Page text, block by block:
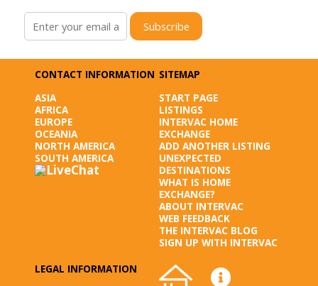
Subscribe
CONTACT INFORMATION
ASIA
AFRICA
EUROPE
OCEANIA
NORTH AMERICA
SOUTH AMERICA
SITEMAP
START PAGE
LISTINGS
INTERVAC HOME
EXCHANGE
ADD ANOTHER LISTING
UNEXPECTED
DESTINATIONS
WHAT IS HOME
EXCHANGE?
ABOUT INTERVAC
WEB FEEDBACK
THE INTERVAC BLOG
SIGN UP WITH INTERVAC
LEGAL INFORMATION